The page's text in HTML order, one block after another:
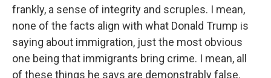
frankly, a sense of integrity and scruples. I mean,
none of the facts align with what Donald Trump is
saying about immigration, just the most obvious
one being that immigrants bring crime. I mean, all
of these things he says are demonstrably false.